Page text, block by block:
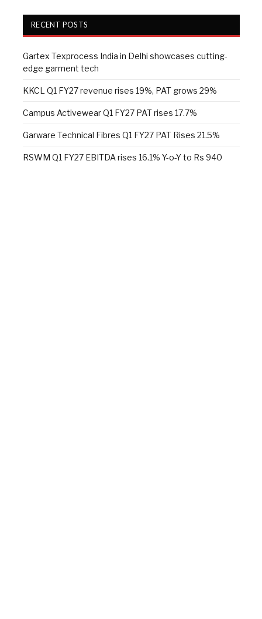
RECENT POSTS
Gartex Texprocess India in Delhi showcases cutting-
edge garment tech
KKCL Q1 FY27 revenue rises 19%, PAT grows 29%
Campus Activewear Q1 FY27 PAT rises 17.7%
Garware Technical Fibres Q1 FY27 PAT Rises 21.5%
RSWM Q1 FY27 EBITDA rises 16.1% Y-o-Y to Rs 940